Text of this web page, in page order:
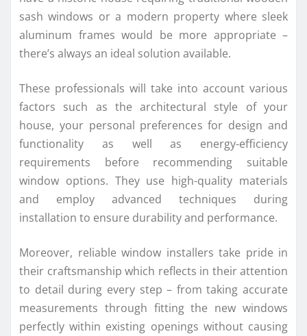
sash windows or a modern property where sleek
aluminum frames would be more appropriate –
there’s always an ideal solution available.
These professionals will take into account various
factors such as the architectural style of your
house, your personal preferences for design and
functionality as well as energy-efficiency
requirements before recommending suitable
window options. They use high-quality materials
and employ advanced techniques during
installation to ensure durability and performance.
Moreover, reliable window installers take pride in
their craftsmanship which reflects in their attention
to detail during every step – from taking accurate
measurements through fitting the new windows
perfectly within existing openings without causing